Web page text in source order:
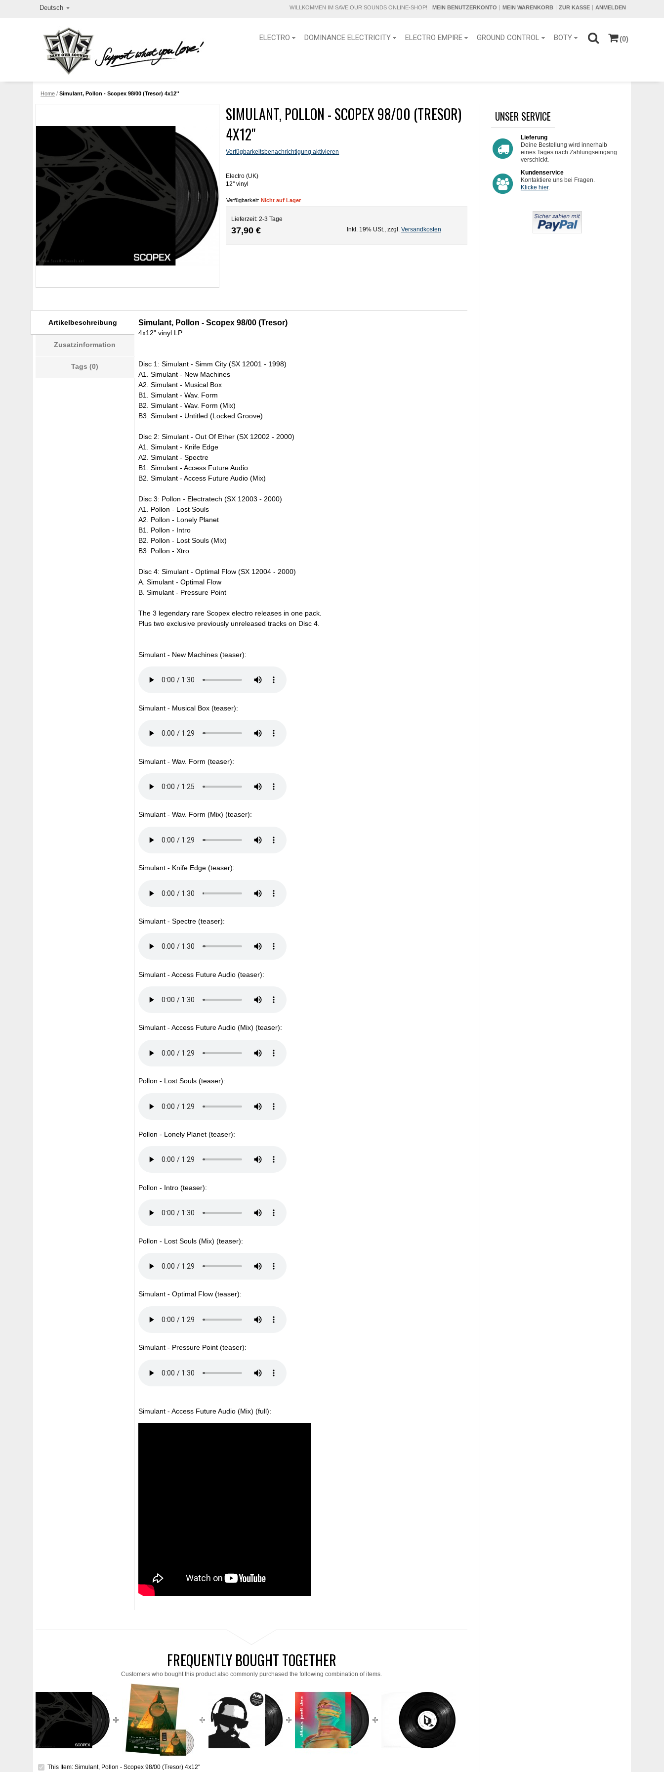
Deutsch WILLKOMMEN IM SAVE OUR SOUNDS ONLINE-SHOP! MEIN BENUTZERKONTO MEIN WARENKORB ZUR KASSE ANMELDEN
ELECTRO DOMINANCE ELECTRICITY ELECTRO EMPIRE GROUND CONTROL BOTY (0)
Home /Simulant, Pollon - Scopex 98/00 (Tresor) 4x12''
SIMULANT, POLLON - SCOPEX 98/00 (TRESOR)
4X12''
Verfügbarkeitsbenachrichtigung aktivieren
Electro (UK)
12'' vinyl
Verfügbarkeit:Nicht auf Lager
Lieferzeit: 2-3 Tage
37,90 € Inkl. 19% USt. zzgl. Versandkosten
Artikelbeschreibung
Zusatzinformation
Tags (0)
Simulant, Pollon - Scopex 98/00 (Tresor)
4x12" vinyl LP
Disc 1: Simulant - Simm City (SX 12001 - 1998)
A1. Simulant - New Machines
A2. Simulant - Musical Box
B1. Simulant - Wav. Form
B2. Simulant - Wav. Form (Mix)
B3. Simulant - Untitled (Locked Groove)
Disc 2: Simulant - Out Of Ether (SX 12002 - 2000)
A1. Simulant - Knife Edge
A2. Simulant - Spectre
B1. Simulant - Access Future Audio
B2. Simulant - Access Future Audio (Mix)
Disc 3: Pollon - Electratech (SX 12003 - 2000)
A1. Pollon - Lost Souls
A2. Pollon - Lonely Planet
B1. Pollon - Intro
B2. Pollon - Lost Souls (Mix)
B3. Pollon - Xtro
Disc 4: Simulant - Optimal Flow (SX 12004 - 2000)
A. Simulant - Optimal Flow
B. Simulant - Pressure Point
The 3 legendary rare Scopex electro releases in one pack.
Plus two exclusive previously unreleased tracks on Disc 4.
Simulant - New Machines (teaser):
Simulant - Musical Box (teaser):
Simulant - Wav. Form (teaser):
Simulant - Wav. Form (Mix) (teaser):
Simulant - Knife Edge (teaser):
Simulant - Spectre (teaser):
Simulant - Access Future Audio (teaser):
Simulant - Access Future Audio (Mix) (teaser):
Pollon - Lost Souls (teaser):
Pollon - Lonely Planet (teaser):
Pollon - Intro (teaser):
Pollon - Lost Souls (Mix) (teaser):
Simulant - Optimal Flow (teaser):
Simulant - Pressure Point (teaser):
Simulant - Access Future Audio (Mix) (full):
FREQUENTLY BOUGHT TOGETHER
Customers who bought this product also commonly purchased the following combination of items.
This Item: Simulant, Pollon - Scopex 98/00 (Tresor) 4x12''
UNSER SERVICE
Lieferung
Deine Bestellung wird innerhalb
eines Tages nach Zahlungseingang
verschickt.
Kundenservice
Kontaktiere uns bei Fragen.
Klicke hier.